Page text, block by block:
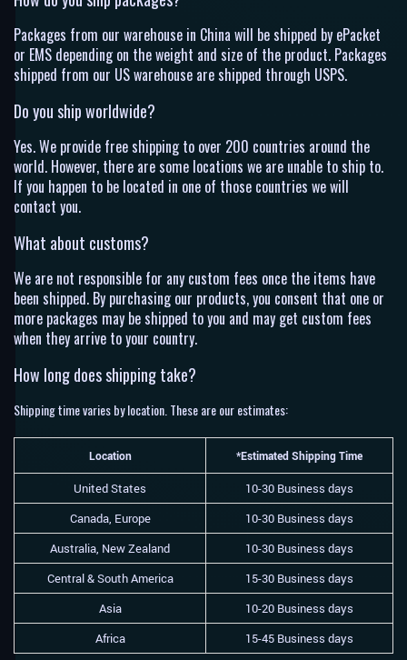
Packages from our warehouse in China will be shipped by ePacket
or EMS depending on the weight and size of the product. Packages
shipped from our US warehouse are shipped through USPS.
Do you ship worldwide?
Yes. We provide free shipping to over 200 countries around the
world. However, there are some locations we are unable to ship to.
If you happen to be located in one of those countries we will
contact you.
What about customs?
We are not responsible for any custom fees once the items have
been shipped. By purchasing our products, you consent that one or
more packages may be shipped to you and may get custom fees
when they arrive to your country.
How long does shipping take?
Shipping time varies by location. These are our estimates:
Location *Estimated Shipping Time
United States
10-30 Business days
Canada, Europe
10-30 Business days
Australia, New Zealand
10-30 Business days
Central & South America
15-30 Business days
Asia
10-20 Business days
Africa
15-45 Business days